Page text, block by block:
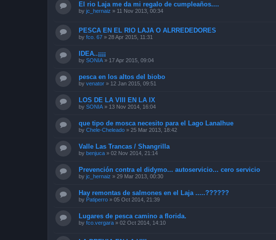
El rio Laja me da mi regalo de cumpleaños....
by jc_hernaiz » 11 Nov 2013, 00:34
PESCA EN EL RIO LAJA O ALRREDEDORES
by fco. 67 » 28 Apr 2015, 11:31
IDEA..¡¡¡¡
by SONIA » 17 Apr 2015, 09:04
pesca en los altos del biobo
by venator » 12 Jan 2015, 09:51
LOS DE LA VIII EN LA IX
by SONIA » 13 Nov 2014, 16:04
que tipo de mosca necesito para el Lago Lanalhue
by Chele-Cheleado » 25 Mar 2013, 18:42
Valle Las Trancas / Shangrilla
by benjuca » 02 Nov 2014, 21:14
Prevención contra el didymo... autoservicio... cero servicio
by jc_hernaiz » 29 Mar 2013, 00:30
Hay remontas de salmones en el Laja .....??????
by Patiperro » 05 Oct 2014, 21:39
Lugares de pesca camino a florida.
by fco.vergara » 02 Oct 2014, 14:10